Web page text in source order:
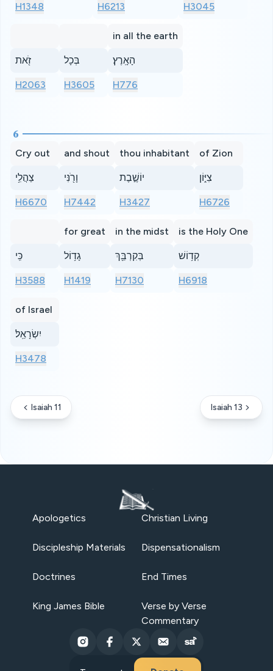
H1348 H6213 H3045
זֹ֖את
H2063
בְּכָל
H3605
in all the earth
הָאָֽרֶץ׃
H776
6
Cry out
צַהֲלִ֥י
H6670
and shout
וָרֹ֖נִּי
H7442
thou inhabitant
יוֹשֶׁ֣בֶת
H3427
of Zion
צִיּ֑וֹן
H6726
כִּֽי
H3588
for great
גָד֥וֹל
H1419
in the midst
בְּקִרְבֵּ֖ךְ
H7130
is the Holy One
קְד֥וֹשׁ
H6918
of Israel
יִשְׂרָאֵֽל׃
H3478
Isaiah 11 Isaiah 13
Apologetics Christian Living
Discipleship Materials Dispensationalism
Doctrines End Times
King James Bible
Verse by Verse
Commentary